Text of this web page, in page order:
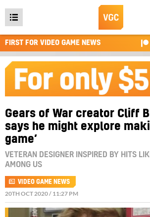
Open
main
menu
FIRST FOR VIDEO GAME NEWS
Gears of War creator Cliff
says he might explore
game’
VETERAN DESIGNER INSPIRED BY HITS
AMONG US
VIDEO GAME NEWS
20TH OCT 2020 / 11:27 PM